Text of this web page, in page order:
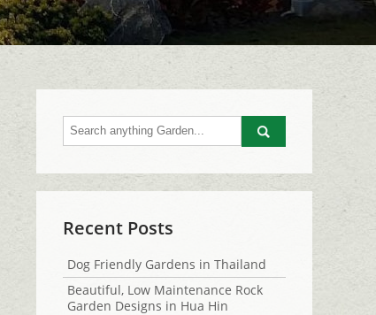
Go
Recent Posts
Dog Friendly Gardens in Thailand
Beautiful, Low Maintenance Rock
Garden Designs in Hua Hin